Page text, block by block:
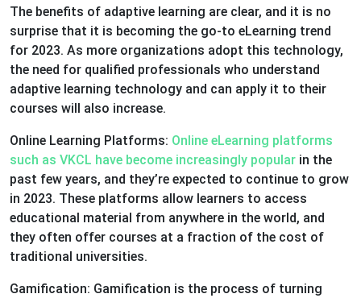
The benefits of adaptive learning are clear, and it is no
surprise that it is becoming the go-to eLearning trend
for 2023. As more organizations adopt this technology,
the need for qualified professionals who understand
adaptive learning technology and can apply it to their
courses will also increase.
Online Learning Platforms: Online eLearning platforms
such as VKCL have become increasingly popular in the
past few years, and they’re expected to continue to grow
in 2023. These platforms allow learners to access
educational material from anywhere in the world, and
they often offer courses at a fraction of the cost of
traditional universities.
Gamification: Gamification is the process of turning